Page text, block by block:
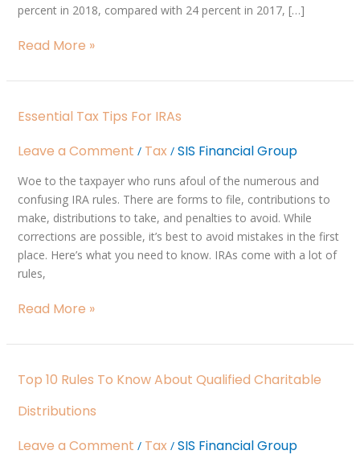
percent in 2018, compared with 24 percent in 2017, […]
Read More »
Essential Tax Tips For IRAs
Leave a Comment / Tax / SIS Financial Group
Woe to the taxpayer who runs afoul of the numerous and
confusing IRA rules. There are forms to file, contributions to
make, distributions to take, and penalties to avoid. While
corrections are possible, it’s best to avoid mistakes in the first
place. Here’s what you need to know. IRAs come with a lot of
rules,
Essential
Tax
Tips
IRAs
Read More »
Top 10 Rules To Know About Qualified Charitable
Distributions
Leave a Comment / Tax / SIS Financial Group
10
Rules
Know